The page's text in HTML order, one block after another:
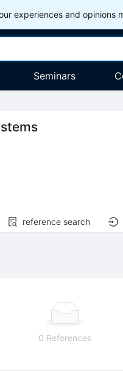
experiences and opinions
Seminars
reference search
0 References